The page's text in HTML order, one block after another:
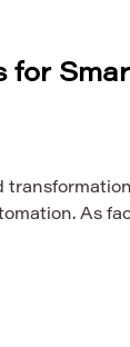
for
As
become
twin